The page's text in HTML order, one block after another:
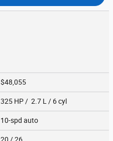
$48,055
325 HP / 2.7 L / 6 cyl
10-spd auto
20 / 26